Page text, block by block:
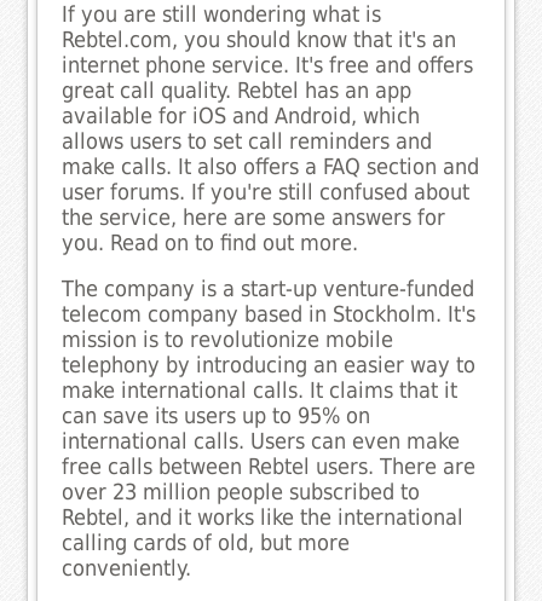
If you are still wondering what is
Rebtel.com, you should know that it's an
internet phone service. It's free and offers
great call quality. Rebtel has an app
available for iOS and Android, which
allows users to set call reminders and
make calls. It also offers a FAQ section and
user forums. If you're still confused about
the service, here are some answers for
you. Read on to find out more.
The company is a start-up venture-funded
telecom company based in Stockholm. It's
mission is to revolutionize mobile
telephony by introducing an easier way to
make international calls. It claims that it
can save its users up to 95% on
international calls. Users can even make
free calls between Rebtel users. There are
over 23 million people subscribed to
Rebtel, and it works like the international
calling cards of old, but more
conveniently.